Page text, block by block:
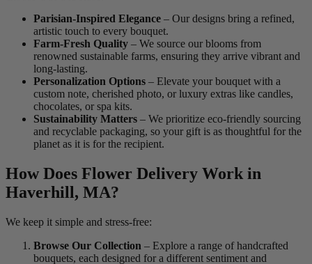
Parisian-Inspired Elegance – Our designs bring a refined,
artistic touch to every bouquet.
Farm-Fresh Quality – We source our blooms from
renowned sustainable farms, ensuring they arrive vibrant and
long-lasting.
Personalization Options – Elevate your bouquet with a
custom note, cherished photo, or luxury extras like candles,
chocolates, or spa kits.
Sustainability Matters – We prioritize eco-friendly sourcing
and recyclable packaging, so your gift is as thoughtful for the
planet as it is for the recipient.
How Does Flower Delivery Work in
Haverhill, MA?
We keep it simple and stress-free:
Browse Our Collection – Explore a range of handcrafted
bouquets, each designed for a different sentiment and